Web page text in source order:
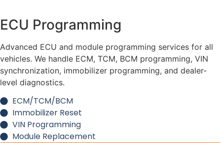
ECU Programming
Advanced ECU and module programming services for all
vehicles. We handle ECM, TCM, BCM programming, VIN
synchronization, immobilizer programming, and dealer-
level diagnostics.
ECM/TCM/BCM
Immobilizer Reset
VIN Programming
Module Replacement